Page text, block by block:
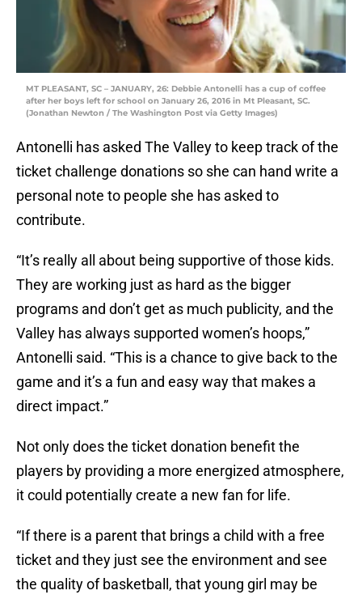
MT PLEASANT, SC – JANUARY, 26: Debbie Antonelli has a cup of coffee
after her boys left for school on January 26, 2016 in Mt Pleasant, SC.
(Jonathan Newton / The Washington Post via Getty Images)
Antonelli has asked The Valley to keep track of the
ticket challenge donations so she can hand write a
personal note to people she has asked to
contribute.
“It’s really all about being supportive of those kids.
They are working just as hard as the bigger
programs and don’t get as much publicity, and the
Valley has always supported women’s hoops,”
Antonelli said. “This is a chance to give back to the
game and it’s a fun and easy way that makes a
direct impact.”
Not only does the ticket donation benefit the
players by providing a more energized atmosphere,
it could potentially create a new fan for life.
“If there is a parent that brings a child with a free
ticket and they just see the environment and see
the quality of basketball, that young girl may be